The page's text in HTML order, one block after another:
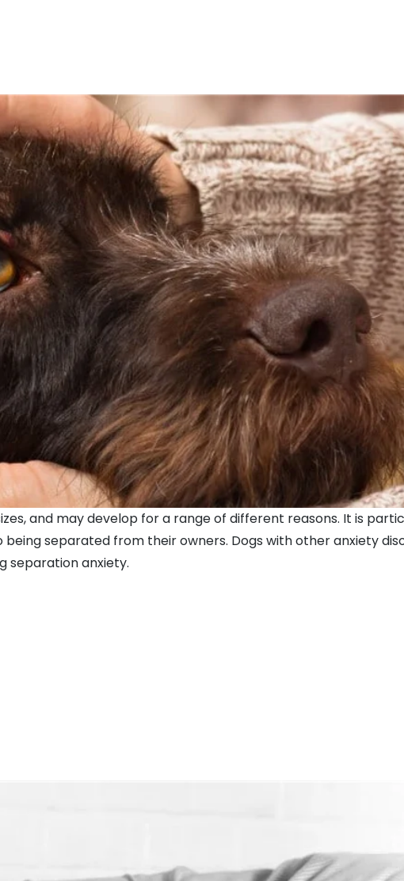
and may develop for a range of different reasons. It is
separated from their owners. Dogs with other anxiety
separation anxiety.